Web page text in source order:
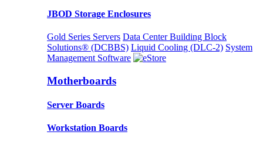
JBOD Storage Enclosures
Gold Series Servers Data Center Building Block
Solutions® (DCBBS) Liquid Cooling (DLC-2) System
Management Software
Motherboards
Server Boards
Workstation Boards